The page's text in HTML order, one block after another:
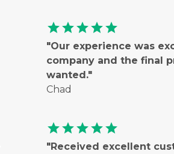
starstarstarstarstar
"Our experience was
company and the final
wanted."
Chad
starstarstarstarstar
"Received excellent